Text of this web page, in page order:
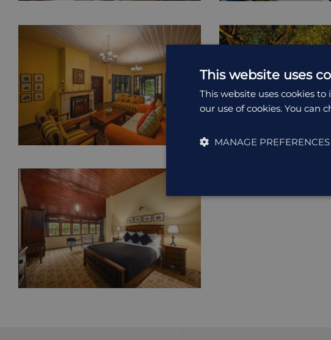
This website uses
This website uses cookies to
our use of cookies. You can
MANAGE PREFERENCES